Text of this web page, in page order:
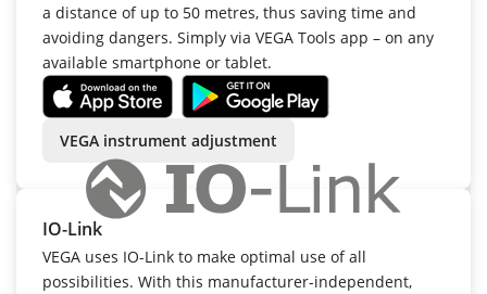
a distance of up to 50 metres, thus saving time and
avoiding dangers. Simply via VEGA Tools app – on any
available smartphone or tablet.
VEGA instrument adjustment
IO-Link
VEGA uses IO-Link to make optimal use of all
possibilities. With this manufacturer-independent,